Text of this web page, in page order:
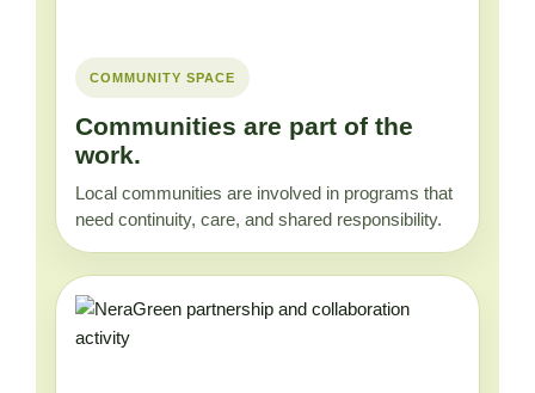
COMMUNITY SPACE
Communities are part of the
work.
Local communities are involved in programs that
need continuity, care, and shared responsibility.